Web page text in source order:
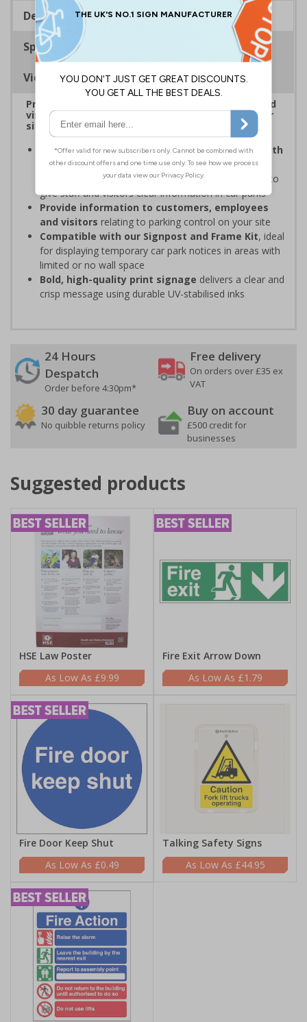
Description
Specifications
Viewing Distances
Provide information to customers, employees and
visitors relating to car park management on your
site
Organisations have obligations under the Health
and Safety at Work Actto ensure the safety and
wellbeing of those on-site, which may include signs to
give staff and visitors clear information in car parks
Provide information to customers, employees
and visitors relating to parking control on your site
Compatible with our Signpost and Frame Kit, ideal
for displaying temporary car park notices in areas with
limited or no wall space
Bold, high-quality print signage delivers a clear and
crisp message using durable UV-stabilised inks
24 Hours
Despatch
Order before 4:30pm*
Free delivery
On orders over £35 ex
VAT
30 day guarantee
No quibble returns policy
Buy on account
£500 credit for
businesses
Suggested products
HSE Law Poster
£9.99
Fire Exit Arrow Down
£1.79
Fire Door Keep Shut
£0.49
Talking Safety Signs
£44.95